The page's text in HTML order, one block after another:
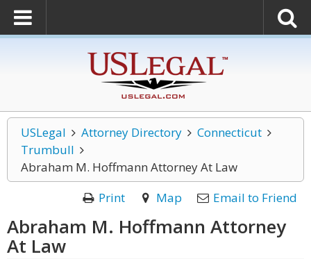
USLegal Attorney Directory
Connecticut
Trumbull
Abraham M. Hoffmann Attorney At Law
Print
Map Email to Friend
Abraham M. Hoffmann Attorney
At Law